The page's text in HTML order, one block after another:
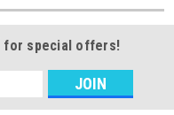
for special offers!